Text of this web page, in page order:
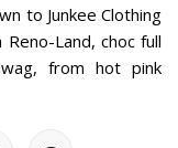
to Junkee Clothing
Land, choc full
from hot pink